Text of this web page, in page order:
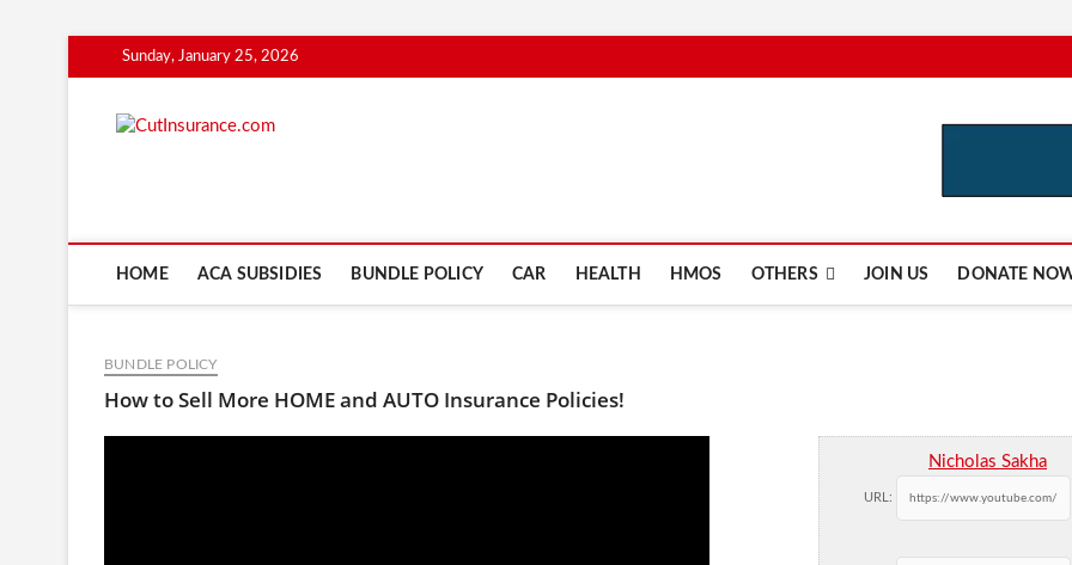
to
Sunday, January 25, 2026
HOME ACA SUBSIDIES BUNDLE POLICY CAR HEALTH HMOS OTHERS JOIN US DONATE
BUNDLE POLICY
How to Sell More HOME and AUTO Insurance Policies!
Nicholas Sakha
URL: